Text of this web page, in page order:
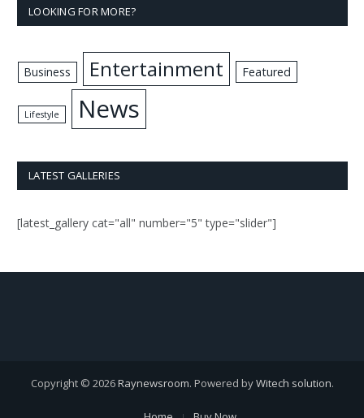
LOOKING FOR MORE?
Business Entertainment Featured
Lifestyle News
LATEST GALLERIES
[latest_gallery cat="all" number="5" type="slider"]
Copyright © 2026Raynewsroom. Powered byWitech solution.